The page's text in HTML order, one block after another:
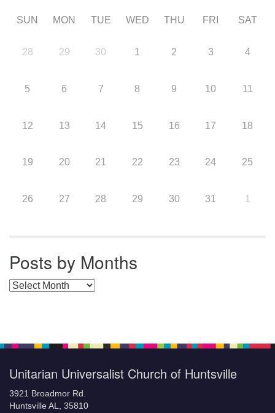
SUN MON TUE WED THU FRI SAT
28 29 30 1 2 3 4
5 6 7 8 9 10 11
12 13 14 15 16 17 18
19 20 21 22 23 24 25
26 27 28 29 30 31 1
Posts by Months
Posts by Months
Unitarian Universalist Church of Huntsville
3921 Broadmor Rd.
Huntsville AL, 35810